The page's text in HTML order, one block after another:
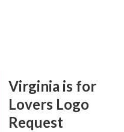
Virginia is for
Lovers Logo
Request